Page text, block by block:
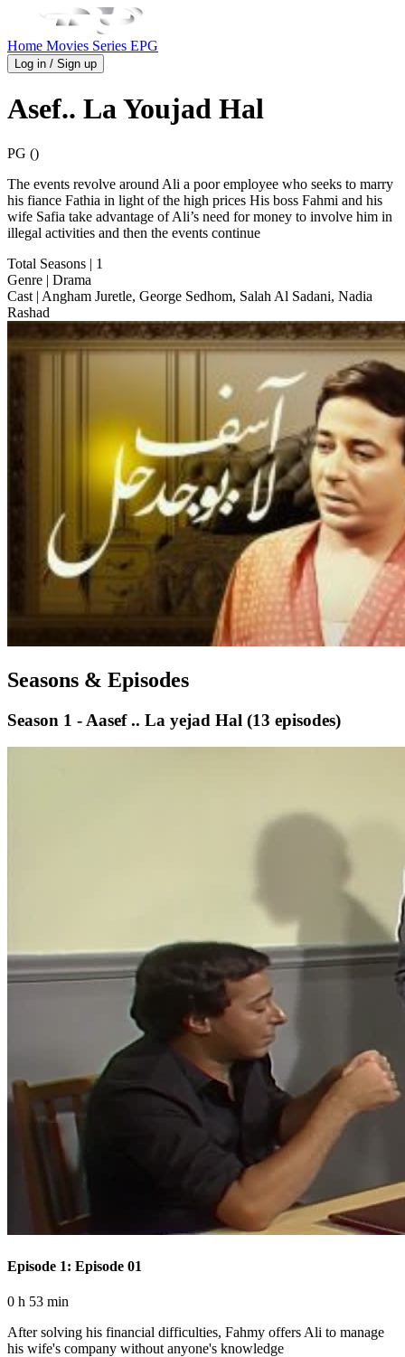
Home Movies Series EPG
Log in / Sign up
Asef.. La Youjad Hal
PG ()
The events revolve around Ali a poor employee who seeks to marry
his fiance Fathia in light of the high prices His boss Fahmi and his
wife Safia take advantage of Ali’s need for money to involve him in
illegal activities and then the events continue
Total Seasons | 1
Genre | Drama
Cast | Angham Juretle, George Sedhom, Salah Al Sadani, Nadia
Rashad
Seasons & Episodes
Season 1 - Aasef .. La yejad Hal (13 episodes)
Episode 1: Episode 01
0 h 53 min
After solving his financial difficulties, Fahmy offers Ali to manage
his wife's company without anyone's knowledge